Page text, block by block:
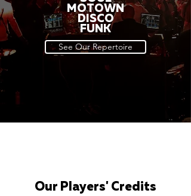
MOTOWN
DISCO
FUNK
See Our Repertoire
Our Players' Credits